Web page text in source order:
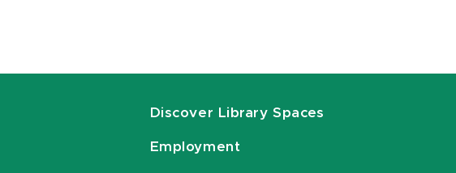
Discover Library Spaces
Employment